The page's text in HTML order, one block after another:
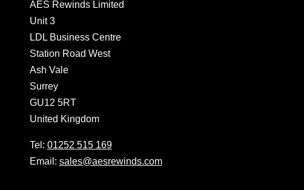
AES Rewinds Limited
Unit 3
LDL Business Centre
Station Road West
Ash Vale
Surrey
GU12 5RT
United Kingdom
Tel: 01252 515 169
Email: sales@aesrewinds.com